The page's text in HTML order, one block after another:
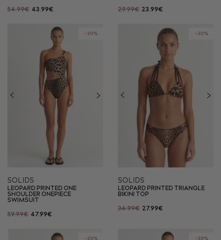
54.99€ 43.99€
29.99€ 23.99€
-20%
SOLIDS
LEOPARD PRINTED ONE
SHOULDER ONEPIECE
SWIMSUIT
59.99€ 47.99€
-20%
SOLIDS
LEOPARD PRINTED TRIANGLE
BIKINI TOP
34.99€ 27.99€
-20% -30%